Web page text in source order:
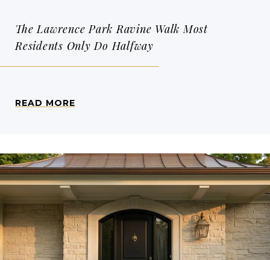
The Lawrence Park Ravine Walk Most
Residents Only Do Halfway
READ MORE